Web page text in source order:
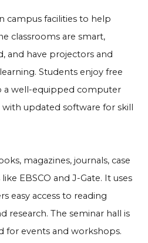
campus facilities to help
classrooms are smart,
and have projectors and
Students enjoy free
a well-equipped computer
updated software for skill
magazines, journals, case
EBSCO and J-Gate. It uses
easy access to reading
research. The seminar hall is
for events and workshops.